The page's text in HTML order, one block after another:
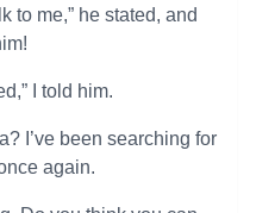
to me,” he stated, and
I told him.
I’ve been searching for
again.